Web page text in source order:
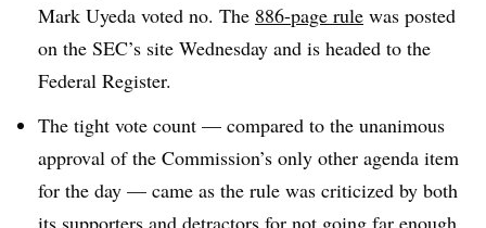
Mark Uyeda voted no. The 886-page rule was posted
on the SEC’s site Wednesday and is headed to the
Federal Register.
The tight vote count — compared to the unanimous
approval of the Commission’s only other agenda item
for the day — came as the rule was criticized by both
its supporters and detractors for not going far enough